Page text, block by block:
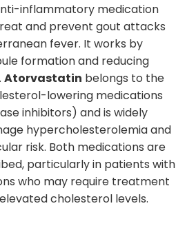
inflammatory medication
and prevent gout attacks
fever. It works by
formation and reducing
Atorvastatin belongs to the
lowering medications
inhibitors) and is widely
hypercholesterolemia and
risk. Both medications are
particularly in patients with
who may require treatment
cholesterol levels.